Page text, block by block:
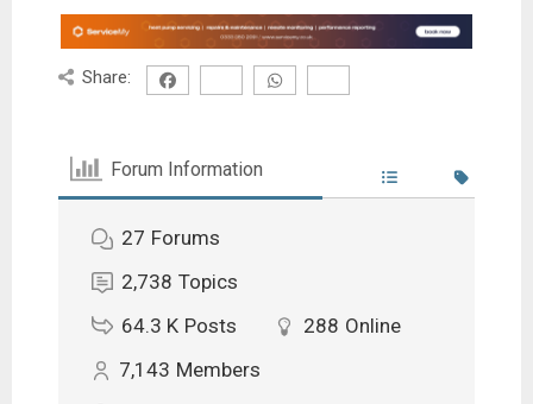
Share:
Forum Information
27 Forums
2,738 Topics
64.3 K Posts 288 Online
7,143 Members